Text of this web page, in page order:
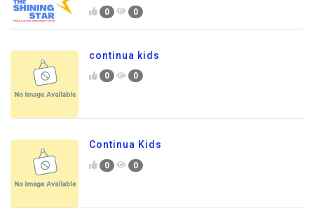
0 0
continua kids
0 0
Continua Kids
0 0